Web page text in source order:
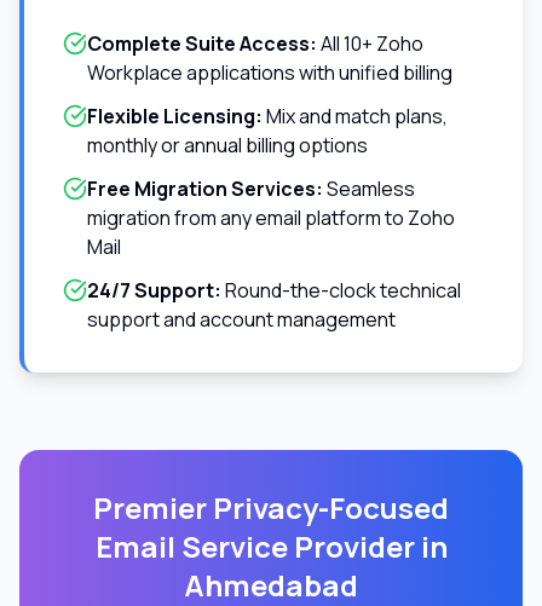
Complete Suite Access: All 10+ Zoho
Workplace applications with unified billing
Flexible Licensing: Mix and match plans,
monthly or annual billing options
Free Migration Services: Seamless
migration from any email platform to Zoho
Mail
24/7 Support: Round-the-clock technical
support and account management
Premier Privacy-Focused
Email Service Provider in
Ahmedabad